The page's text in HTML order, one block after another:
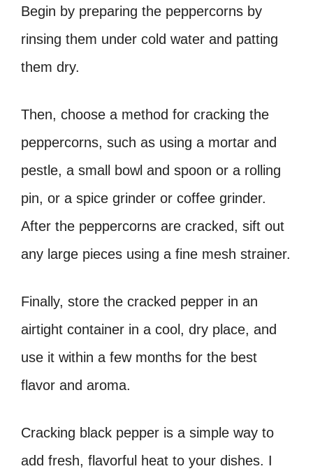
Begin by preparing the peppercorns by
rinsing them under cold water and patting
them dry.
Then, choose a method for cracking the
peppercorns, such as using a mortar and
pestle, a small bowl and spoon or a rolling
pin, or a spice grinder or coffee grinder.
After the peppercorns are cracked, sift out
any large pieces using a fine mesh strainer.
Finally, store the cracked pepper in an
airtight container in a cool, dry place, and
use it within a few months for the best
flavor and aroma.
Cracking black pepper is a simple way to
add fresh, flavorful heat to your dishes. I